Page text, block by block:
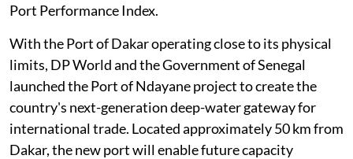
Port Performance Index.
With the Port of Dakar operating close to its physical
limits, DP World and the Government of Senegal
launched the Port of Ndayane project to create the
country's next-generation deep-water gateway for
international trade. Located approximately 50 km from
Dakar, the new port will enable future capacity